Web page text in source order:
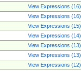
View Expressions (16)
View Expressions (16)
View Expressions (15)
View Expressions (14)
View Expressions (13)
View Expressions (13)
View Expressions (12)